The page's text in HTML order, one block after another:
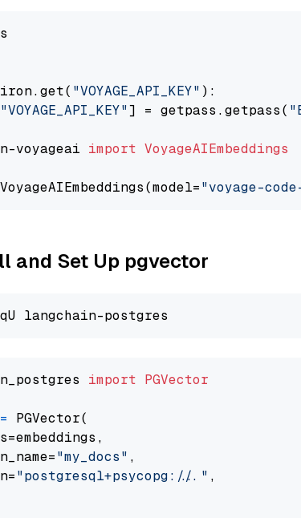
"VOYAGE_API_KEY" ):
"VOYAGE_API_KEY"] = getpass.getpass(
voyageai import VoyageAIEmbeddings
VoyageAIEmbeddings(model="voyage-
and Set Up pgvector
import PGVector
= PGVector(
"my_docs" ,
"postgresql+psycopg://..." ,